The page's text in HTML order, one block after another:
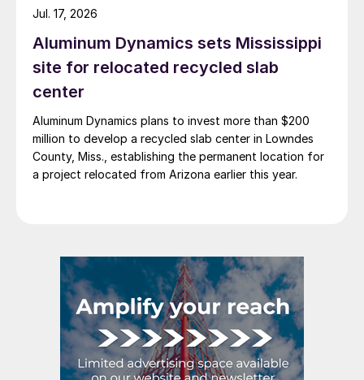
Aluminum Dynamics sets Mississippi
site for relocated recycled slab
center
Aluminum Dynamics plans to invest more than $200
million to develop a recycled slab center in Lowndes
County, Miss., establishing the permanent location for
a project relocated from Arizona earlier this year.
Jul. 17, 2026